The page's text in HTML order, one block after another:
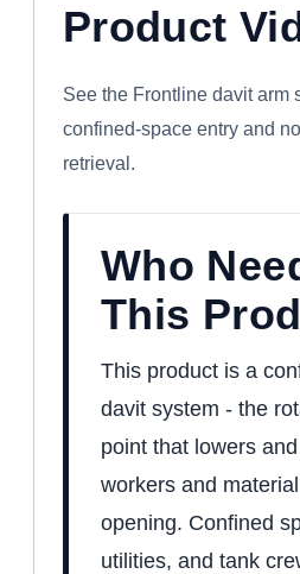
Product
WATCH: FRONTLINE
DAVIT ARM
See the Frontline davit arm
confined-space entry and
retrieval.
Who
This
This product is a
davit system - the
point that lowers
workers and
opening. Confined
utilities, and tank